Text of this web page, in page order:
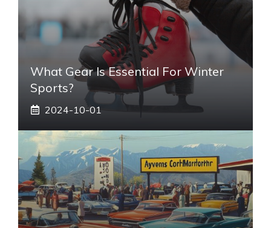
What Gear Is Essential For Winter
Sports?
2024-10-01